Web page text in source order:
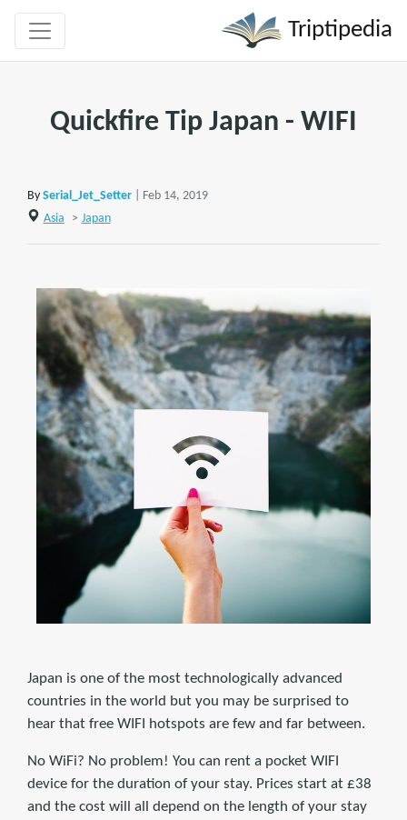
Triptipedia
Quickfire Tip Japan - WIFI
By Serial_Jet_Setter
| Feb 14, 2019
Asia
> Japan
Japan is one of the most technologically advanced
countries in the world but you may be surprised to
hear that free WIFI hotspots are few and far between.
No WiFi? No problem! You can rent a pocket WIFI
device for the duration of your stay. Prices start at £38
and the cost will all depend on the length of your stay